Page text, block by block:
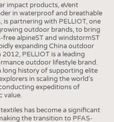
impact products, eVent
in waterproof and breathable
partnering with PELLIOT, one
outdoor brands, to bring
free alpineST and windstormST
expanding China outdoor
PELLIOT is a leading
outdoor lifestyle brand.
long history of supporting elite
in scaling the world’s
expeditions of
value.
has become a significant
the transition to PFAS-